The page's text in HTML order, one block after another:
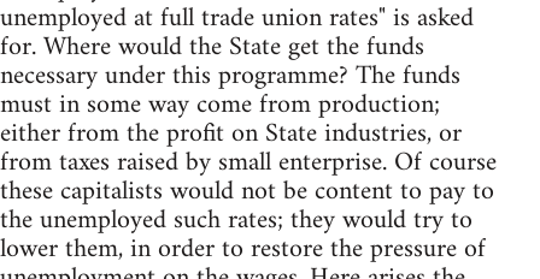
unemployed at full trade union rates" is asked
for. Where would the State get the funds
necessary under this programme? The funds
must in some way come from production;
either from the profit on State industries, or
from taxes raised by small enterprise. Of course
these capitalists would not be content to pay to
the unemployed such rates; they would try to
lower them, in order to restore the pressure of